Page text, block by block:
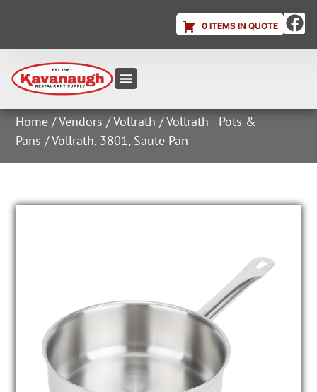
0 ITEMS IN QUOTE
Home /Vendors /Vollrath /Vollrath - Pots &
Pans / Vollrath, 3801, Saute Pan